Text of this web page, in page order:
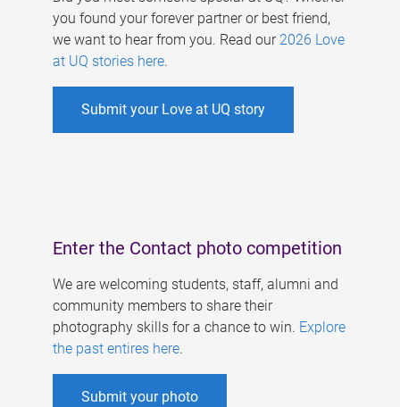
you found your forever partner or best friend,
we want to hear from you. Read our 2026 Love
at UQ stories here.
Submit your Love at UQ story
Enter the Contact photo competition
We are welcoming students, staff, alumni and
community members to share their
photography skills for a chance to win. Explore
the past entires here.
Submit your photo